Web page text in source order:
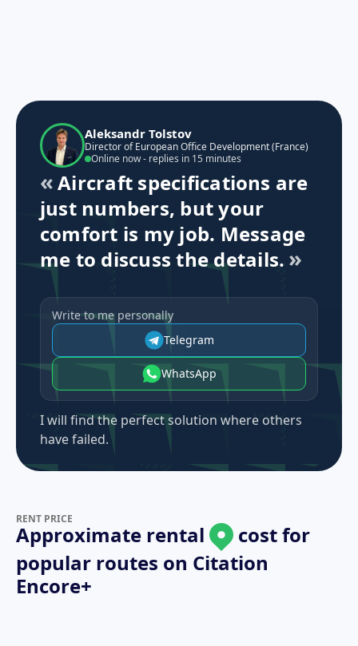
Aleksandr Tolstov
Director of European Office Development (France)
Online now - replies in 15 minutes
Aircraft specifications are
just numbers, but your
comfort is my job. Message
me to discuss the details.
Write to me personally
Telegram
WhatsApp
I will find the perfect solution where others
have failed.
RENT PRICE
Approximate rental
cost for
popular routes on Citation
Encore+